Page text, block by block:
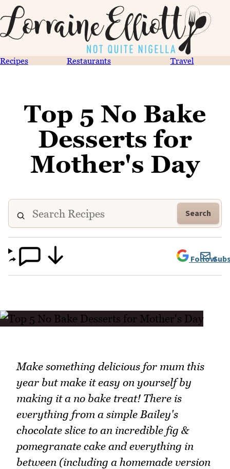
Recipes Restaurants Travel
Top 5 No Bake
Desserts for
Mother's Day
Search
Follow
Make something delicious for mum this
year but make it easy on yourself by
making it a no bake treat! There is
everything from a simple Bailey's
chocolate slice to an incredible fig &
pomegranate cake and everything in
between (including a homemade version